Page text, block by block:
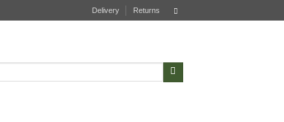
Delivery Returns